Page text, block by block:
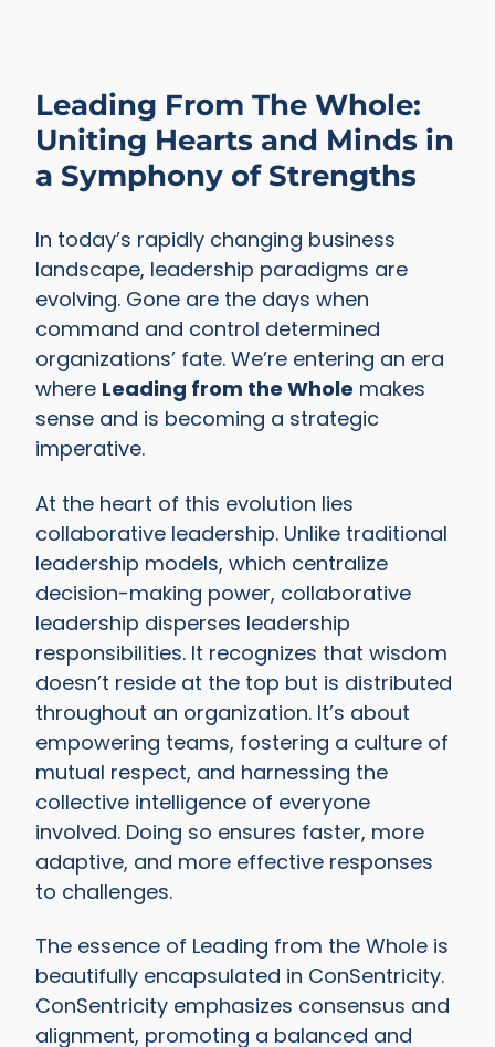
Leading From The Whole:
Uniting Hearts and Minds in
a Symphony of Strengths
In today’s rapidly changing business
landscape, leadership paradigms are
evolving. Gone are the days when
command and control determined
organizations’ fate. We’re entering an era
where Leading from the Whole makes
sense and is becoming a strategic
imperative.
At the heart of this evolution lies
collaborative leadership. Unlike traditional
leadership models, which centralize
decision-making power, collaborative
leadership disperses leadership
responsibilities. It recognizes that wisdom
doesn’t reside at the top but is distributed
throughout an organization. It’s about
empowering teams, fostering a culture of
mutual respect, and harnessing the
collective intelligence of everyone
involved. Doing so ensures faster, more
adaptive, and more effective responses
to challenges.
The essence of Leading from the Whole is
beautifully encapsulated in ConSentricity.
ConSentricity emphasizes consensus and
alignment, promoting a balanced and